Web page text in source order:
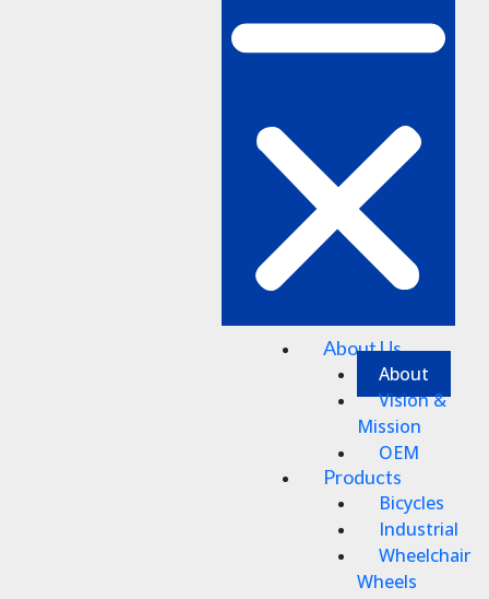
About Us
About
Vision &
Mission
OEM
Products
Bicycles
Industrial
Wheelchair
Wheels